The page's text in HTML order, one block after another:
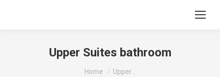
Upper Suites bathroom
You are here:
Home Upper…